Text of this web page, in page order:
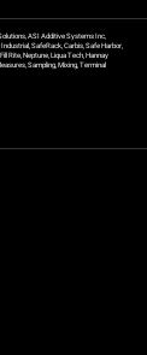
ASI Additive Systems Inc,
SafeRack, Carbis, Safe Harbor,
Rite, Neptune, Liqua Tech, Hannay
Sampling, Mixing, Terminal